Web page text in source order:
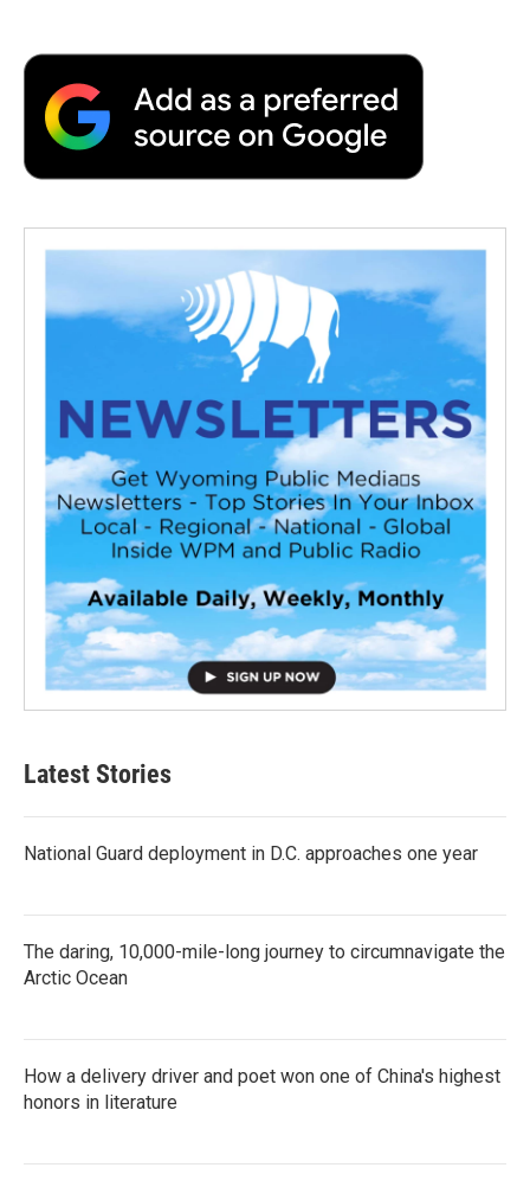
Latest Stories
National Guard deployment in D.C. approaches one year
The daring, 10,000-mile-long journey to circumnavigate the
Arctic Ocean
How a delivery driver and poet won one of China's highest
honors in literature